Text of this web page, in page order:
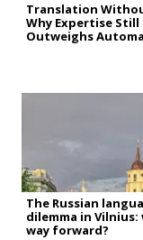
Translation
Why Expertise Still
Outweighs
The Russian
dilemma in Vilnius:
way forward?